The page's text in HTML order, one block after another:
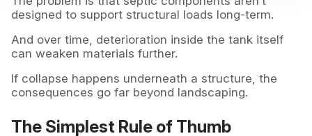
designed to support structural loads long-term.
And over time, deterioration inside the tank itself
can weaken materials further.
If collapse happens underneath a structure, the
consequences go far beyond landscaping.
The Simplest Rule of Thumb